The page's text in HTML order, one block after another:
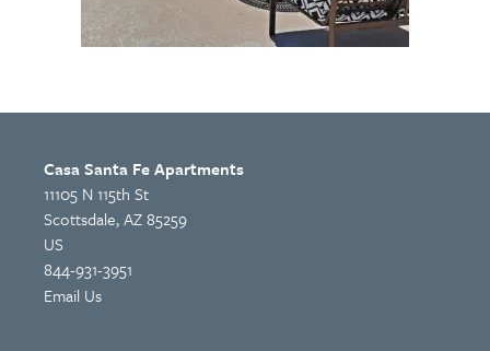
Casa Santa Fe Apartments
11105 N 115th St
Scottsdale,AZ85259
US
844-931-3951
Email Us